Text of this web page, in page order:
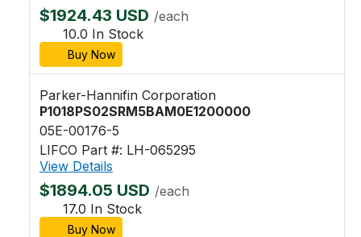
$1924.43 USD /each
10.0 In Stock
Buy Now
Parker-Hannifin Corporation
P1018PS02SRM5BAM0E1200000
05E-00176-5
LIFCO Part #: LH-065295
View Details
$1894.05 USD /each
17.0 In Stock
Buy Now